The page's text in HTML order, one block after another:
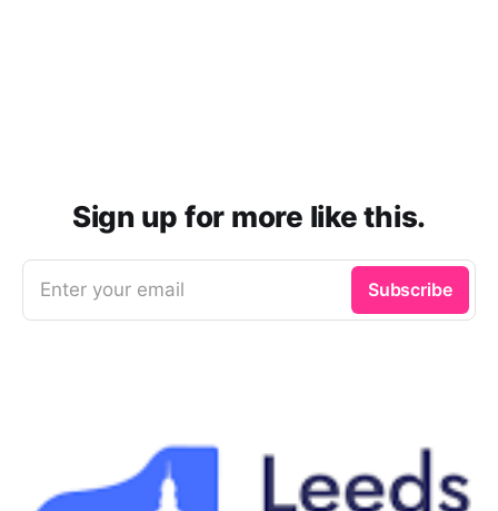
Sign up for more like this.
Enter your email Subscribe